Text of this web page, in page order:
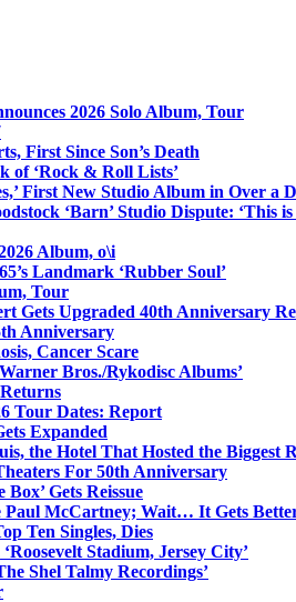
2026 Solo Album, Tour
First Since Son’s Death
of ‘Rock & Roll Lists’
First New Studio Album in Over a
‘Barn’ Studio Dispute: ‘This
Album, o\i
Landmark ‘Rubber Soul’
Tour
Gets Upgraded 40th Anniversary
Anniversary
Cancer Scare
Bros./Rykodisc Albums’
Tour Dates: Report
Expanded
the Hotel That Hosted the Biggest
For 50th Anniversary
Gets Reissue
Paul McCartney; Wait… It Gets
Ten Singles, Dies
Stadium, Jersey City’
Shel Talmy Recordings’